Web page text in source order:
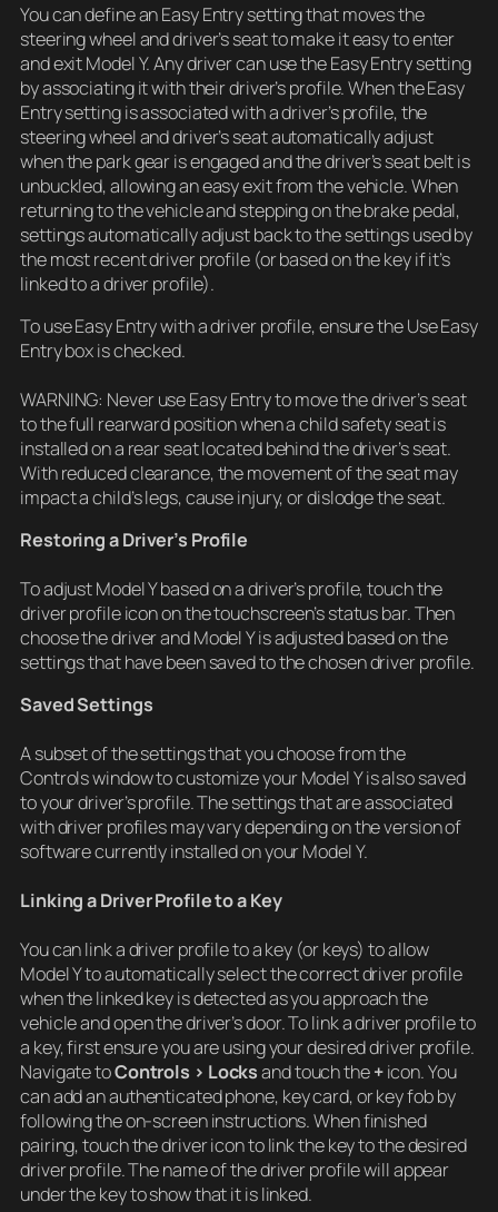
You can define an Easy Entry setting that moves the
steering wheel and driver’s seat to make it easy to enter
and exit Model Y. Any driver can use the Easy Entry setting
by associating it with their driver’s profile. When the Easy
Entry setting is associated with a driver’s profile, the
steering wheel and driver’s seat automatically adjust
when the park gear is engaged and the driver’s seat belt is
unbuckled, allowing an easy exit from the vehicle. When
returning to the vehicle and stepping on the brake pedal,
settings automatically adjust back to the settings used by
the most recent driver profile (or based on the key if it’s
linked to a driver profile).
To use Easy Entry with a driver profile, ensure the Use Easy
Entry box is checked.
WARNING: Never use Easy Entry to move the driver’s seat
to the full rearward position when a child safety seat is
installed on a rear seat located behind the driver’s seat.
With reduced clearance, the movement of the seat may
impact a child’s legs, cause injury, or dislodge the seat.
Restoring a Driver’s Profile
To adjust Model Y based on a driver’s profile, touch the
driver profile icon on the touchscreen’s status bar. Then
choose the driver and Model Y is adjusted based on the
settings that have been saved to the chosen driver profile.
Saved Settings
A subset of the settings that you choose from the
Controls window to customize your Model Y is also saved
to your driver’s profile. The settings that are associated
with driver profiles may vary depending on the version of
software currently installed on your Model Y.
Linking a Driver Profile to a Key
You can link a driver profile to a key (or keys) to allow
Model Y to automatically select the correct driver profile
when the linked key is detected as you approach the
vehicle and open the driver’s door. To link a driver profile to
a key, first ensure you are using your desired driver profile.
Navigate toControls > Locksand touch the+icon. You
can add an authenticated phone, key card, or key fob by
following the on-screen instructions. When finished
pairing, touch the driver icon to link the key to the desired
driver profile. The name of the driver profile will appear
under the key to show that it is linked.